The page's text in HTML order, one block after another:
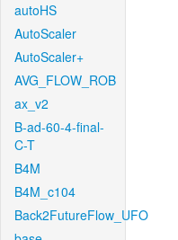
autoHS
AutoScaler
AutoScaler+
AVG_FLOW_ROB
ax_v2
B-ad-60-4-final-
C-T
B4M
B4M_c104
Back2FutureFlow_UFO